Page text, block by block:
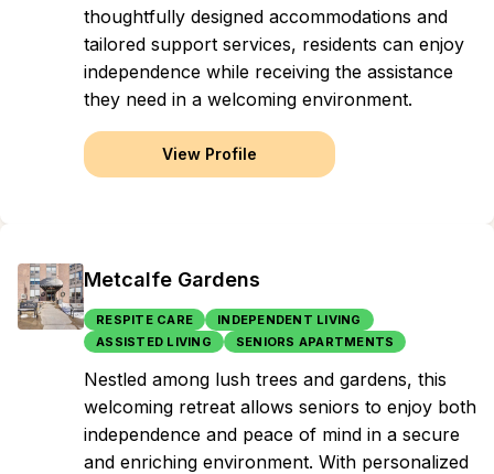
thoughtfully designed accommodations and
tailored support services, residents can enjoy
independence while receiving the assistance
they need in a welcoming environment.
View Profile
Metcalfe Gardens
RESPITE CARE
INDEPENDENT LIVING
ASSISTED LIVING
SENIORS APARTMENTS
Nestled among lush trees and gardens, this
welcoming retreat allows seniors to enjoy both
independence and peace of mind in a secure
and enriching environment. With personalized